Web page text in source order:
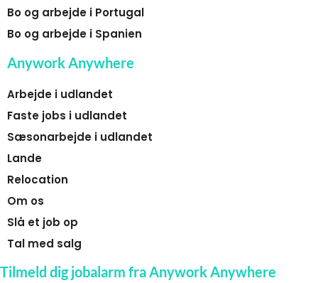
Bo og arbejde i Portugal
Bo og arbejde i Spanien
Anywork Anywhere
Arbejde i udlandet
Faste jobs i udlandet
Sæsonarbejde i udlandet
Lande
Relocation
Om os
Slå et job op
Tal med salg
Tilmeld dig jobalarm fra Anywork Anywhere